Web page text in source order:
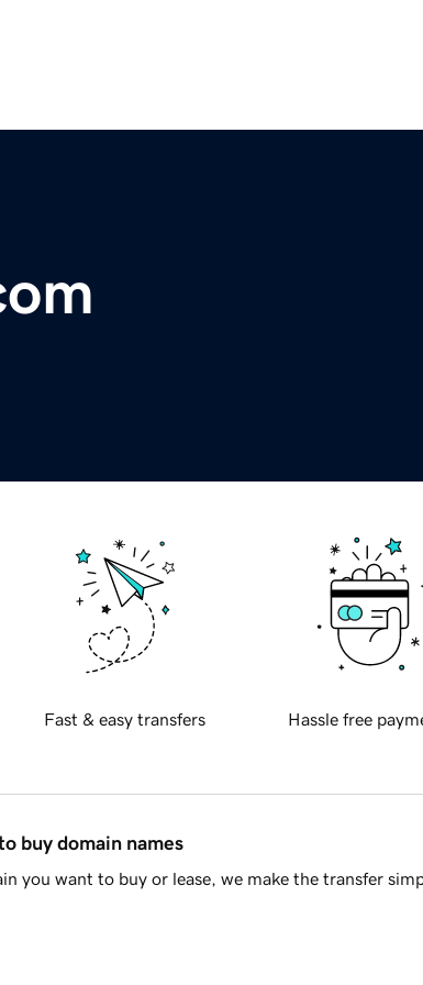
Fast & easy transfers Hassle free
buy domain names
you want to buy or lease, we make the transfer